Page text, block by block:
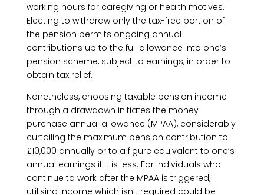
working hours for caregiving or health motives.
Electing to withdraw only the tax-free portion of
the pension permits ongoing annual
contributions up to the full allowance into one’s
pension scheme, subject to earnings, in order to
obtain tax relief.
Nonetheless, choosing taxable pension income
through a drawdown initiates the money
purchase annual allowance (MPAA), considerably
curtailing the maximum pension contribution to
£10,000 annually or to a figure equivalent to one’s
annual earnings if it is less. For individuals who
continue to work after the MPAA is triggered,
utilising income which isn’t required could be